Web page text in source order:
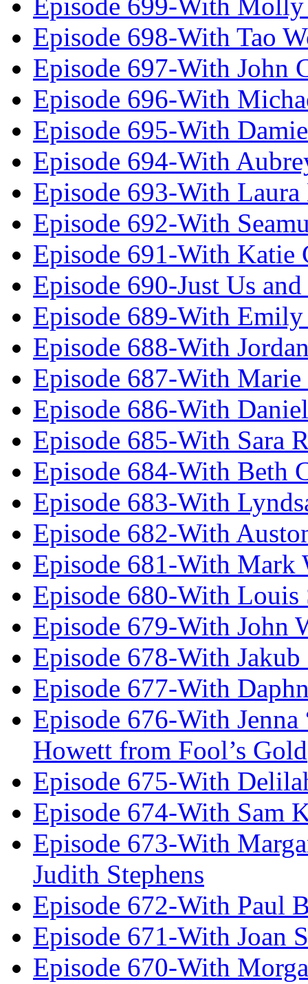
Episode 699-With Molly
Episode 698-With Tao
Episode 697-With John
Episode 696-With
Episode 695-With
Episode 694-With
Episode 693-With
Episode 692-With
Episode 691-With Katie
Episode 690-Just Us
Episode 689-With
Episode 688-With
Episode 687-With
Episode 686-With
Episode 685-With Sara
Episode 684-With Beth
Episode 683-With
Episode 682-With
Episode 681-With Mark
Episode 680-With Louis
Episode 679-With John
Episode 678-With Jakub
Episode 677-With
Episode 676-With
Howett from Fool’s Gold
Episode 675-With
Episode 674-With Sam
Episode 673-With
Judith Stephens
Episode 672-With Paul
Episode 671-With Joan
Episode 670-With